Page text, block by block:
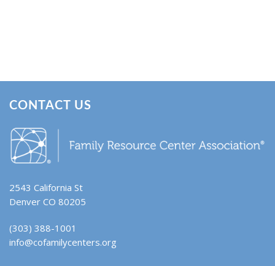
CONTACT US
2543 California St
Denver CO 80205
(303) 388-1001
info@cofamilycenters.org